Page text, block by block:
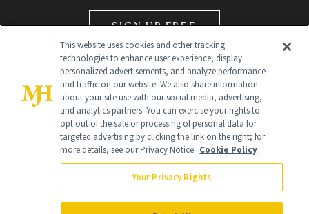
SIGN UP FREE
Global Headquarters
NewBeauty may earn a portion of sales from products that are
purchased through our site as part of our affiliate partnerships with
This website uses cookies and other tracking
technologies to enhance user experience, display
personalized advertisements, and analyze performance
and traffic on our website. We also share information
about your site use with our social media, advertising,
and analytics partners. You can exercise your rights to
opt out of the sale or processing of personal data for
targeted advertising by clicking the link on the right; for
more details, see our Privacy Notice. Cookie Policy
Your Privacy Rights